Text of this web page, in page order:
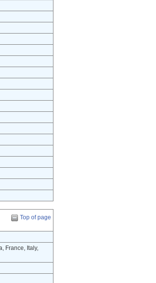
Top of page
France, Italy,